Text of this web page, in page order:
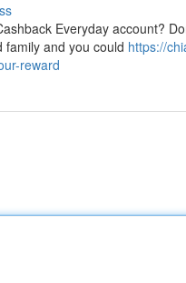
Everyday account?
and you could https://
reward